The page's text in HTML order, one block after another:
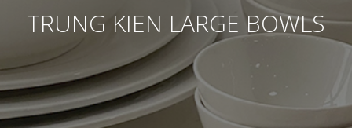
TRUNG KIEN LARGE BOWLS